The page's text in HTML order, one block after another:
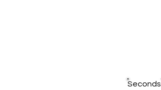
Seconds